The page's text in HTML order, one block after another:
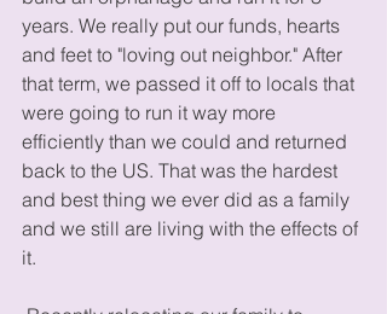
years. We really put our funds, hearts
and feet to "loving out neighbor." After
that term, we passed it off to locals that
were going to run it way more
efficiently than we could and returned
back to the US. That was the hardest
and best thing we ever did as a family
and we still are living with the effects of
it.